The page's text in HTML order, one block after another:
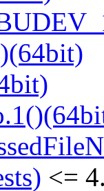
<=